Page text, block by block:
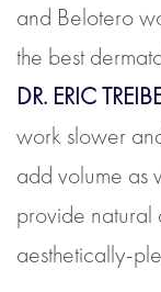
and Belotero
the best
DR. ERIC
work slower
add volume as
provide natural
aesthetically-